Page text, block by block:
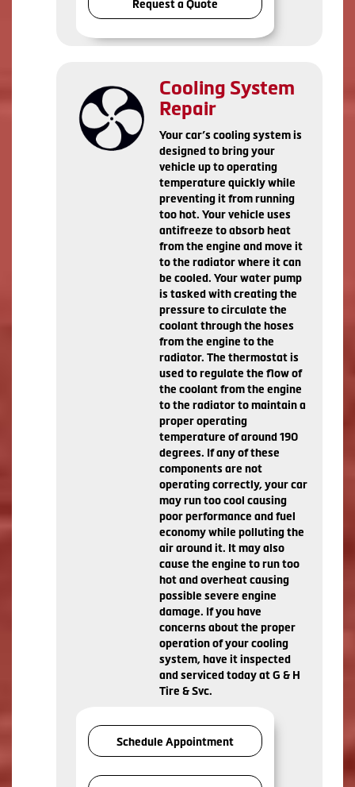
Request a Quote
Cooling System
Repair
Your car’s cooling system is
designed to bring your
vehicle up to operating
temperature quickly while
preventing it from running
too hot. Your vehicle uses
antifreeze to absorb heat
from the engine and move it
to the radiator where it can
be cooled. Your water pump
is tasked with creating the
pressure to circulate the
coolant through the hoses
from the engine to the
radiator. The thermostat is
used to regulate the flow of
the coolant from the engine
to the radiator to maintain a
proper operating
temperature of around 190
degrees. If any of these
components are not
operating correctly, your car
may run too cool causing
poor performance and fuel
economy while polluting the
air around it. It may also
cause the engine to run too
hot and overheat causing
possible severe engine
damage. If you have
concerns about the proper
operation of your cooling
system, have it inspected
and serviced today at G & H
Tire & Svc.
Schedule Appointment